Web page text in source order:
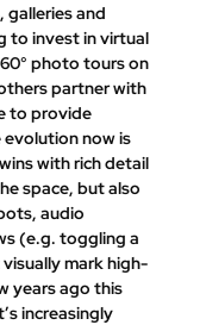
and
to invest in virtual
photo tours on
partner with
to provide
now is
with rich detail
space, but also
audio
(e.g. toggling a
mark high-
years ago this
increasingly